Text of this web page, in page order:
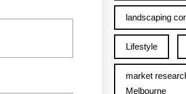
landscaping
Lifestyle
market
Melbourne